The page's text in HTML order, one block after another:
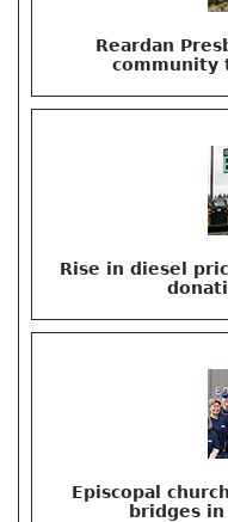
Reardan
community
Rise in diesel
Episcopal
bridges